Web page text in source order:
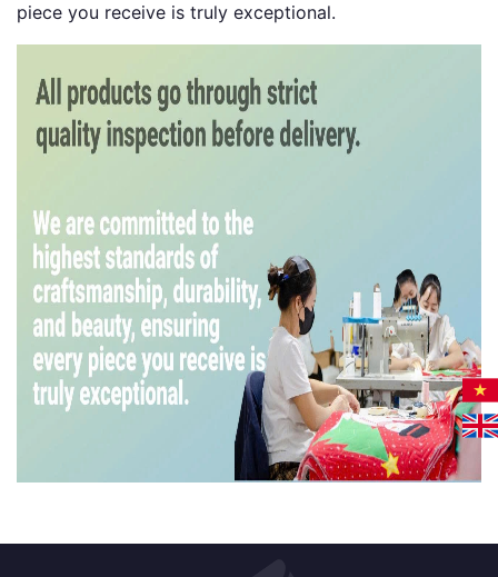
piece you receive is truly exceptional.